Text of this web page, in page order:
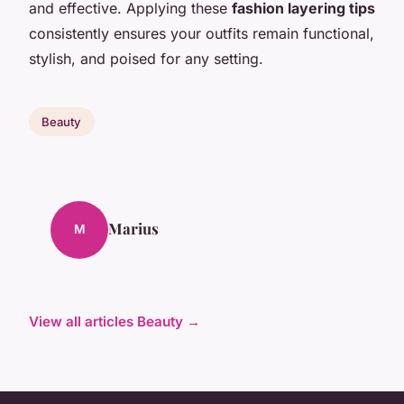
and effective. Applying these fashion layering tips
consistently ensures your outfits remain functional,
stylish, and poised for any setting.
Beauty
M Marius
View all articles Beauty →